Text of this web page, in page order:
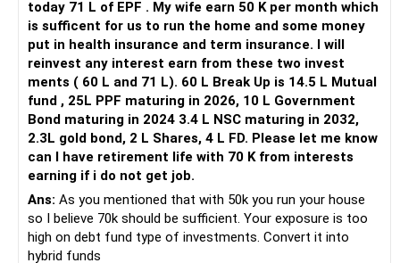
Review the performance and asset allocation of these
investments to ensure they are diversified and positioned
to provide growth and stability over the long term.
Retirement Planning:
With a monthly interest income target of 70,000 rupees,
you'll need to calculate the rate of return required on your
investments to achieve this goal. Given the current interest
rate environment, it may be challenging to generate such
high returns without taking on significant risk.
Consider consulting with a financial advisor to assess your
risk tolerance, investment options, and retirement goals.
They can help you develop a personalized retirement plan
that balances risk and return effectively.
today 71 L of EPF . My wife earn 50 K per month which
is sufficent for us to run the home and some money
put in health insurance and term insurance. I will
reinvest any interest earn from these two invest
ments ( 60 L and 71 L). 60 L Break Up is 14.5 L Mutual
fund , 25L PPF maturing in 2026, 10 L Government
Bond maturing in 2024 3.4 L NSC maturing in 2032,
2.3L gold bond, 2 L Shares, 4 L FD. Please let me know
can I have retirement life with 70 K from interests
earning if i do not get job.
Ans: As you mentioned that with 50k you run your house
so I believe 70k should be sufficient. Your exposure is too
high on debt fund type of investments. Convert it into
hybrid funds